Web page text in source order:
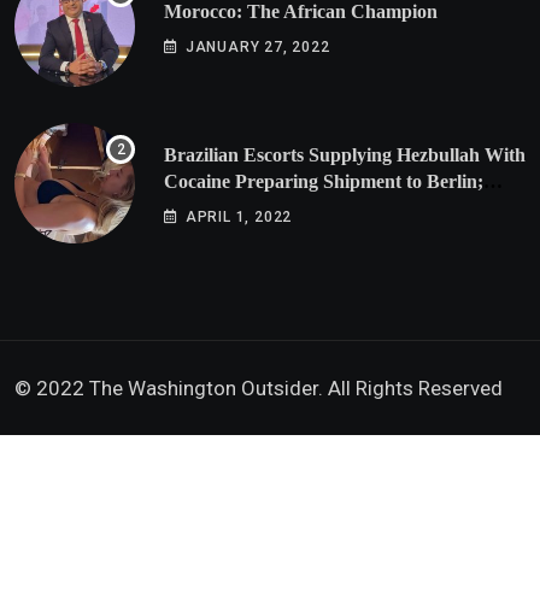
Morocco: The African Champion
JANUARY 27, 2022
Brazilian Escorts Supplying Hezbullah With
Cocaine Preparing Shipment to Berlin;
Doxx American Investigators Putting Their
APRIL 1, 2022
© 2022 The Washington Outsider. All Rights Reserved